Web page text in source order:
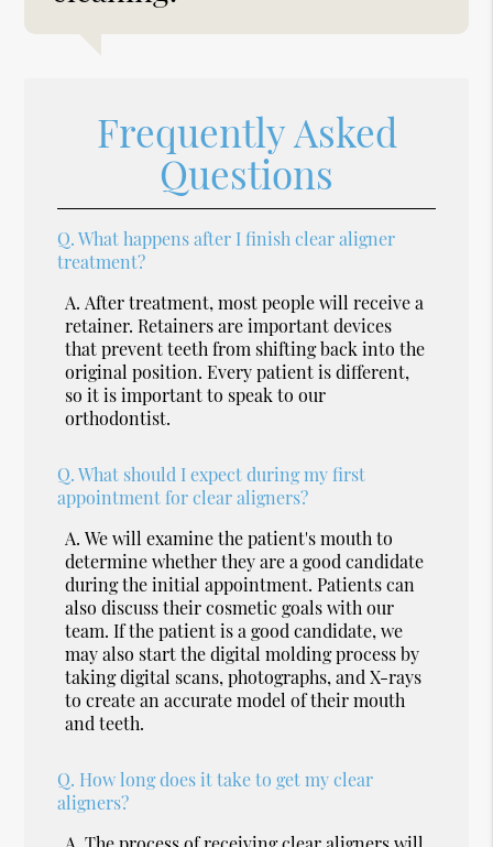
Frequently Asked
Questions
Q. What happens after I finish clear aligner
treatment?
A. After treatment, most people will receive a
retainer. Retainers are important devices
that prevent teeth from shifting back into the
original position. Every patient is different,
so it is important to speak to our
orthodontist.
Q. What should I expect during my first
appointment for clear aligners?
A. We will examine the patient's mouth to
determine whether they are a good candidate
during the initial appointment. Patients can
also discuss their cosmetic goals with our
team. If the patient is a good candidate, we
may also start the digital molding process by
taking digital scans, photographs, and X-rays
to create an accurate model of their mouth
and teeth.
Q. How long does it take to get my clear
aligners?